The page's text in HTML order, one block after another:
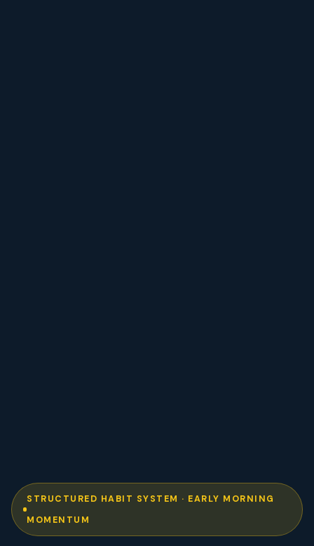
STRUCTURED HABIT SYSTEM · EARLY MORNING
MOMENTUM